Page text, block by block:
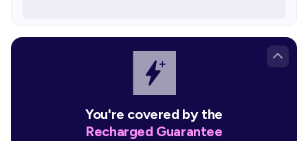
You're covered by the
Recharged Guarantee